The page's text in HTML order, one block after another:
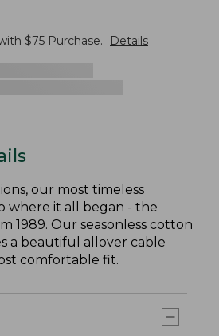
$75 Purchase. Details
our most timeless
where it all began - the
1989. Our seasonless cotton
a beautiful allover cable
comfortable fit.